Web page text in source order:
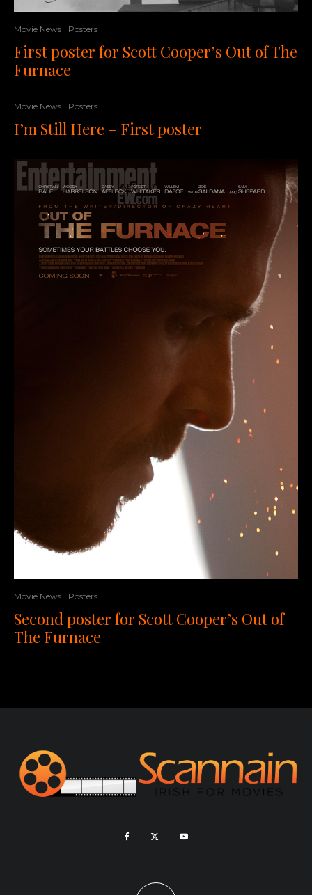
Movie News Posters
First poster for Scott Cooper’s Out of The
Furnace
Movie News Posters
I’m Still Here – First poster
Movie News Posters
Second poster for Scott Cooper’s Out of
The Furnace